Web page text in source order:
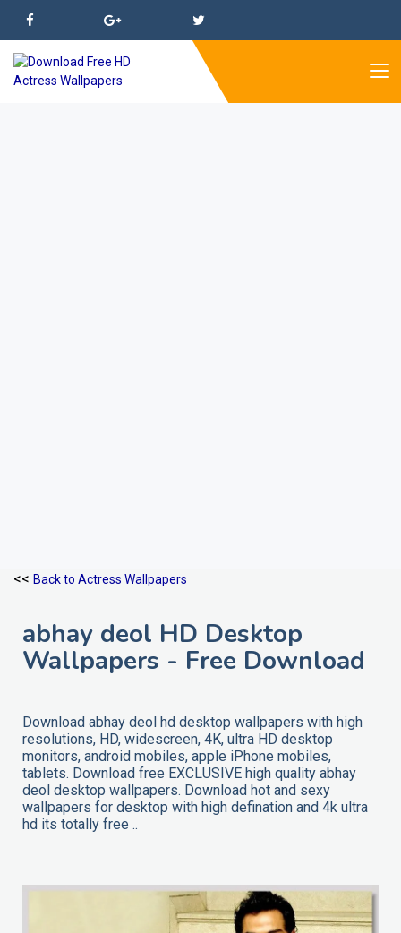
<< Back to Actress Wallpapers
abhay deol HD Desktop
Wallpapers - Free Download
Download abhay deol hd desktop wallpapers with high
resolutions, HD, widescreen, 4K, ultra HD desktop
monitors, android mobiles, apple iPhone mobiles,
tablets. Download free EXCLUSIVE high quality abhay
deol desktop wallpapers. Download hot and sexy
wallpapers for desktop with high defination and 4k ultra
hd its totally free ..